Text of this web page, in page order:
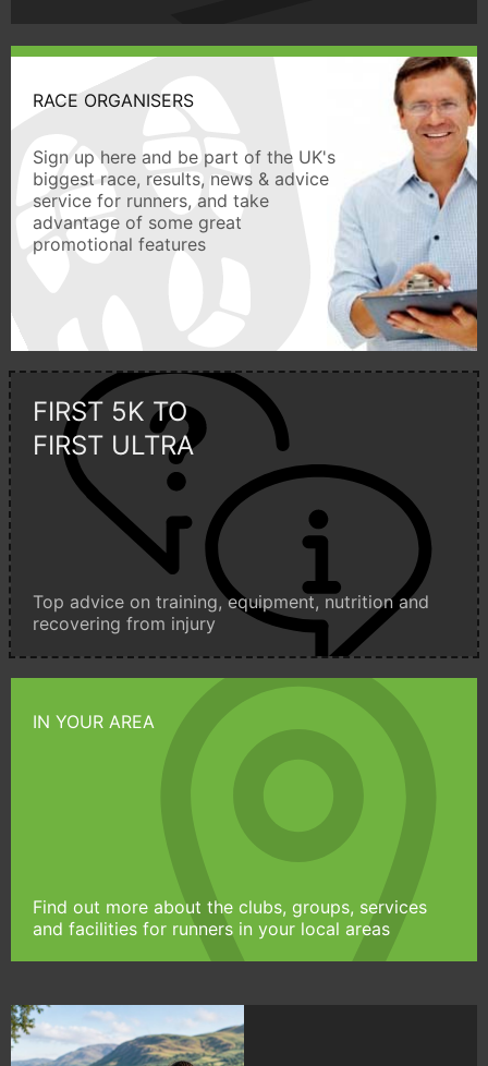
RACE ORGANISERS
Sign up here and be part of the UK's
biggest race, results, news & advice
service for runners, and take
advantage of some great
promotional features
FIRST 5K TO
FIRST ULTRA
Top advice on training, equipment, nutrition and
recovering from injury
IN YOUR AREA
Find out more about the clubs, groups, services
and facilities for runners in your local areas